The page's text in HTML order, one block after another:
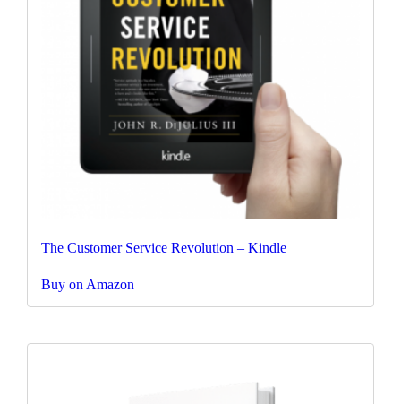
The Customer Service Revolution – Kindle
Buy on Amazon